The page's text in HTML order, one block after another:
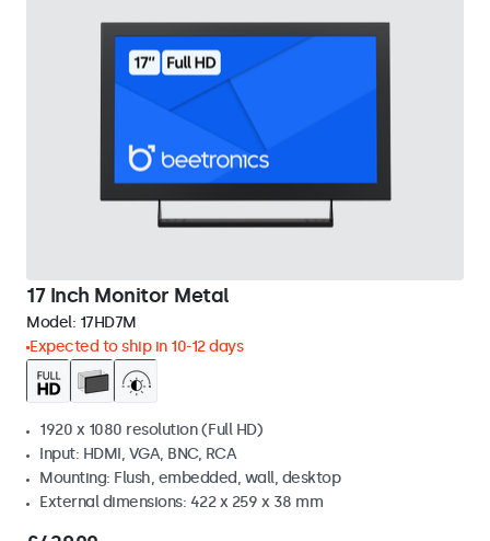
17 Inch Monitor Metal
Model: 17HD7M
Expected to ship in 10-12 days
1920 x 1080 resolution (Full HD)
Input: HDMI, VGA, BNC, RCA
Mounting: Flush, embedded, wall, desktop
External dimensions: 422 x 259 x 38 mm